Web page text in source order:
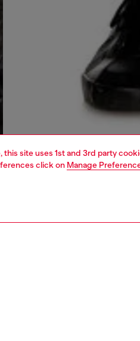
site uses 1st and 3rd party
click on Manage